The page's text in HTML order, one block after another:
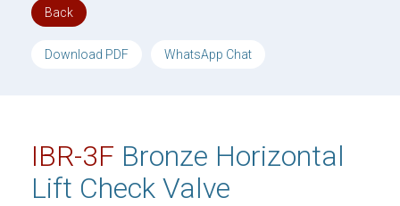
Back
Download PDF WhatsApp Chat
IBR-3F Bronze Horizontal
Lift Check Valve